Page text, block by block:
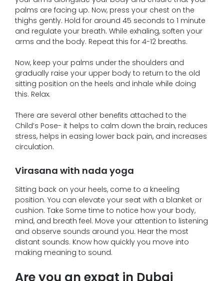
palms are facing up. Now, press your chest on the
thighs gently. Hold for around 45 seconds to 1 minute
and regulate your breath. While exhaling, soften your
arms and the body. Repeat this for 4-12 breaths.
Now, keep your palms under the shoulders and
gradually raise your upper body to return to the old
sitting position on the heels and inhale while doing
this. Relax.
There are several other benefits attached to the
Child’s Pose- it helps to calm down the brain, reduces
stress, helps in easing lower back pain, and increases
circulation.
Virasana with nada yoga
Sitting back on your heels, come to a kneeling
position. You can elevate your seat with a blanket or
cushion. Take Some time to notice how your body,
mind, and breath feel. Move your attention to listening
and observe sounds around you. Hear the most
distant sounds. Know how quickly you move into
making meaning to sound.
Are you an expat in Dubai